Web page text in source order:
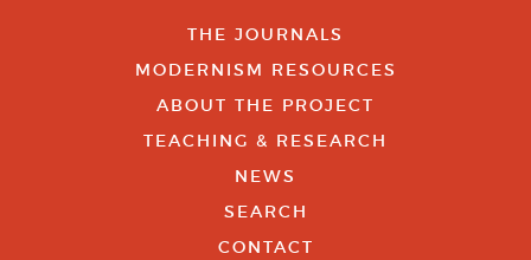
THE JOURNALS
MODERNISM RESOURCES
ABOUT THE PROJECT
TEACHING & RESEARCH
NEWS
SEARCH
CONTACT